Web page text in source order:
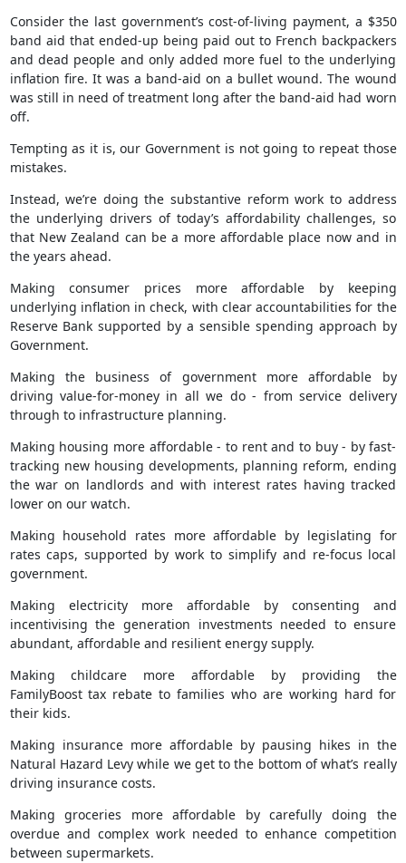
Consider the last government’s cost-of-living payment, a $350
band aid that ended-up being paid out to French backpackers
and dead people and only added more fuel to the underlying
inflation fire. It was a band-aid on a bullet wound. The wound
was still in need of treatment long after the band-aid had worn
off.
Tempting as it is, our Government is not going to repeat those
mistakes.
Instead, we’re doing the substantive reform work to address
the underlying drivers of today’s affordability challenges, so
that New Zealand can be a more affordable place now and in
the years ahead.
Making consumer prices more affordable by keeping
underlying inflation in check, with clear accountabilities for the
Reserve Bank supported by a sensible spending approach by
Government.
Making the business of government more affordable by
driving value-for-money in all we do - from service delivery
through to infrastructure planning.
Making housing more affordable - to rent and to buy - by fast-
tracking new housing developments, planning reform, ending
the war on landlords and with interest rates having tracked
lower on our watch.
Making household rates more affordable by legislating for
rates caps, supported by work to simplify and re-focus local
government.
Making electricity more affordable by consenting and
incentivising the generation investments needed to ensure
abundant, affordable and resilient energy supply.
Making childcare more affordable by providing the
FamilyBoost tax rebate to families who are working hard for
their kids.
Making insurance more affordable by pausing hikes in the
Natural Hazard Levy while we get to the bottom of what’s really
driving insurance costs.
Making groceries more affordable by carefully doing the
overdue and complex work needed to enhance competition
between supermarkets.